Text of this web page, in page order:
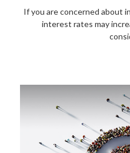
If you are concerned about
interest rates may